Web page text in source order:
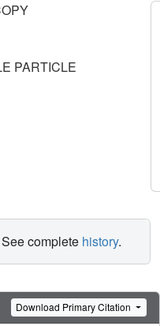
PARTICLE
complete history.
Download Primary Citation